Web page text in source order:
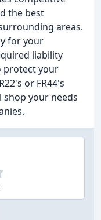
the best
areas.
for your
liability
protect your
or FR44's
your needs